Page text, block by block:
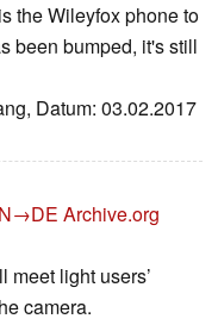
the Wileyfox phone to
been bumped, it's still
Datum: 03.02.2017
Archive.org
light users’
camera.